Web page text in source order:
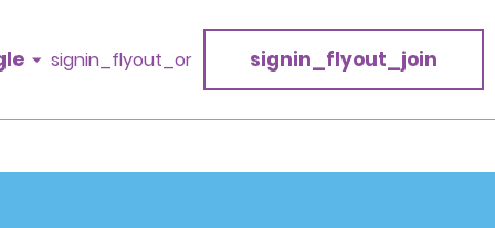
signin_flyout_or signin_flyout_join